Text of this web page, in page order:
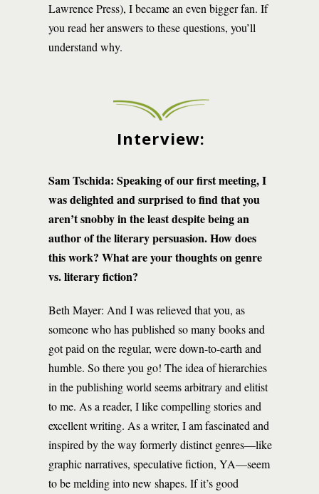
Lawrence Press), I became an even bigger fan. If
you read her answers to these questions, you’ll
understand why.
Interview:
Sam Tschida: Speaking of our first meeting, I
was delighted and surprised to find that you
aren’t snobby in the least despite being an
author of the literary persuasion. How does
this work? What are your thoughts on genre
vs. literary fiction?
Beth Mayer: And I was relieved that you, as
someone who has published so many books and
got paid on the regular, were down-to-earth and
humble. So there you go! The idea of hierarchies
in the publishing world seems arbitrary and elitist
to me. As a reader, I like compelling stories and
excellent writing. As a writer, I am fascinated and
inspired by the way formerly distinct genres—like
graphic narratives, speculative fiction, YA—seem
to be melding into new shapes. If it’s good